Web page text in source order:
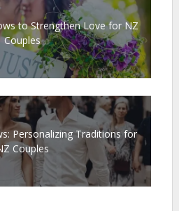
to Strengthen Love for NZ
Couples
Personalizing Traditions for
Couples